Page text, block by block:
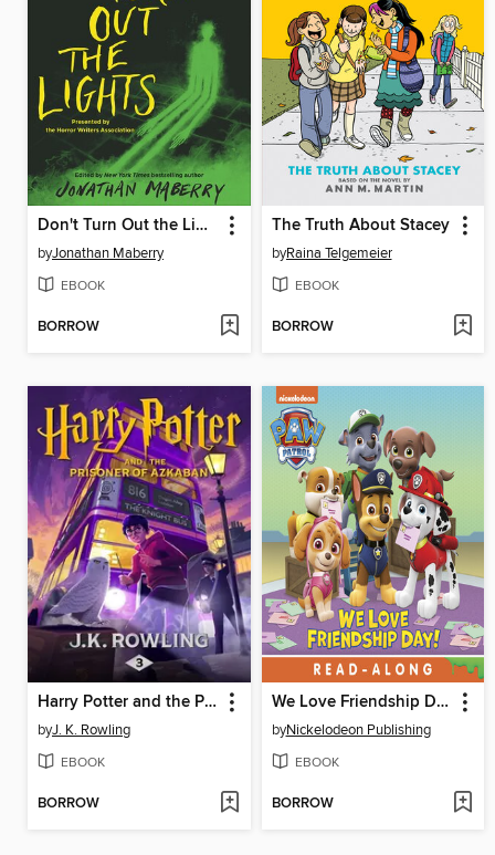
Don't Turn Out the Lights
byJonathan Maberry
EBOOK
BORROW
The Truth About Stacey
byRaina Telgemeier
EBOOK
BORROW
Harry Potter and the Prisoner of Azkaban
byJ. K. Rowling
EBOOK
BORROW
We Love Friendship Day!
byNickelodeon Publishing
EBOOK
BORROW